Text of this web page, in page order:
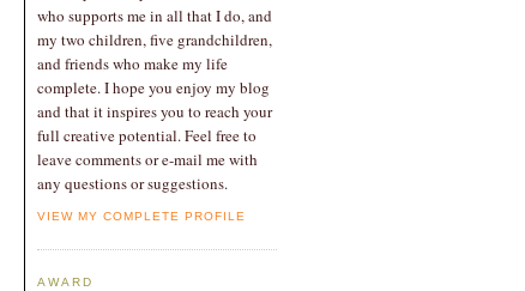
who supports me in all that I do, and
my two children, five grandchildren,
and friends who make my life
complete. I hope you enjoy my blog
and that it inspires you to reach your
full creative potential. Feel free to
leave comments or e-mail me with
any questions or suggestions.
VIEW MY COMPLETE PROFILE
AWARD